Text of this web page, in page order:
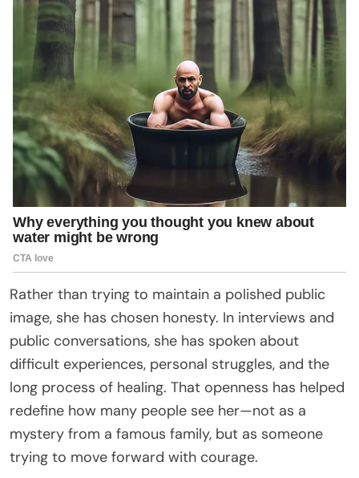
Rather than trying to maintain a polished public
image, she has chosen honesty. In interviews and
public conversations, she has spoken about
difficult experiences, personal struggles, and the
long process of healing. That openness has helped
redefine how many people see her—not as a
mystery from a famous family, but as someone
trying to move forward with courage.